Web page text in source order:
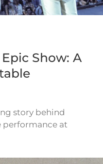
Show: A
story behind
performance at